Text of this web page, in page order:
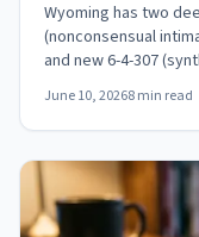
Wyoming has two
(nonconsensual
and new 6-4-307
July 1, 2026).
June 10, 20268 min read